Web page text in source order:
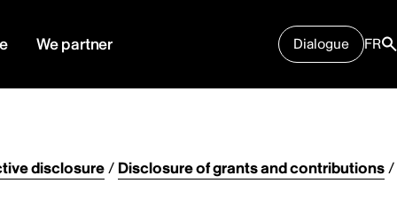
We partner Dialogue FR
disclosure/ Disclosure of grants and contributions/